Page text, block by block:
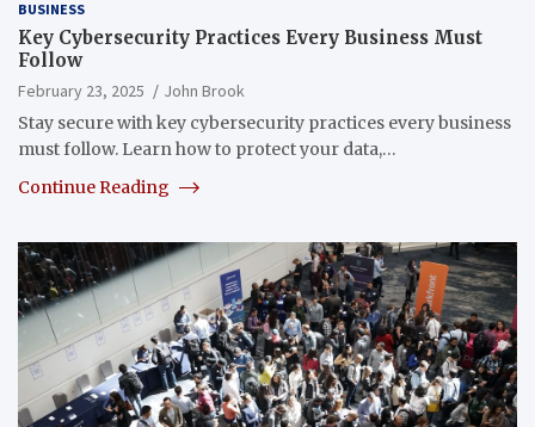
BUSINESS
Key Cybersecurity Practices Every Business Must
Follow
February 23, 2025
John Brook
Stay secure with key cybersecurity practices every business
must follow. Learn how to protect your data,…
Continue Reading